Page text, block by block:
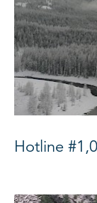
Hotline